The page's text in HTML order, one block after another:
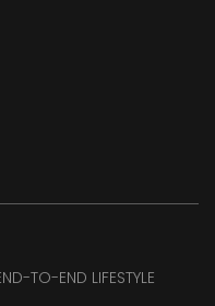
TO-END LIFESTYLE